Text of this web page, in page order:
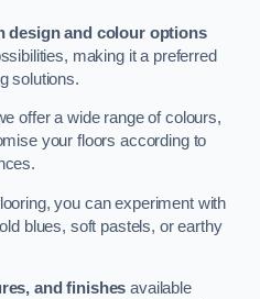
design and colour options
making it a preferred
solutions.
offer a wide range of colours,
your floors according to
you can experiment with
blues, soft pastels, or earthy
and finishes available